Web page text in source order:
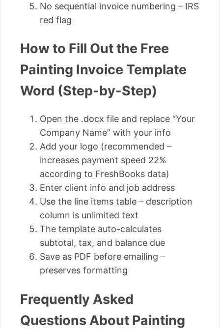
No sequential invoice numbering – IRS
red flag
How to Fill Out the Free
Painting Invoice Template
Word (Step-by-Step)
Open the .docx file and replace “Your
Company Name” with your info
Add your logo (recommended –
increases payment speed 22%
according to FreshBooks data)
Enter client info and job address
Use the line items table – description
column is unlimited text
The template auto-calculates
subtotal, tax, and balance due
Save as PDF before emailing –
preserves formatting
Frequently Asked
Questions About Painting